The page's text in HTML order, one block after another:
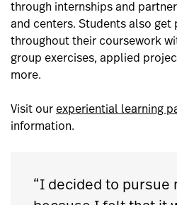
through internships and
and centers. Students also get
throughout their coursework
group exercises, applied
more.
Visit our experiential learning
information.
“I decided to pursue